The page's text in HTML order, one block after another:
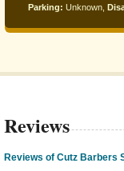
Parking: Unknown,
Reviews
Reviews of Cutz Barbers